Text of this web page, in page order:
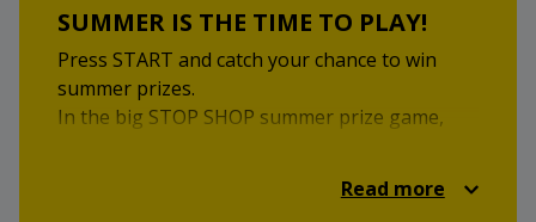
SUMMER IS THE TIME TO PLAY!
Press START and catch your chance to win
summer prizes.
In the big STOP SHOP summer prize game,
attractive prizes. Take part for a chance to win
the main prize — a family holiday on the Greek
Read more